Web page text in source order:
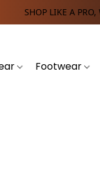
SHOP LIKE A
Footwear